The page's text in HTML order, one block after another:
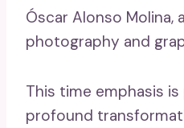
Óscar Alonso Molina,
photography and
This time emphasis
profound